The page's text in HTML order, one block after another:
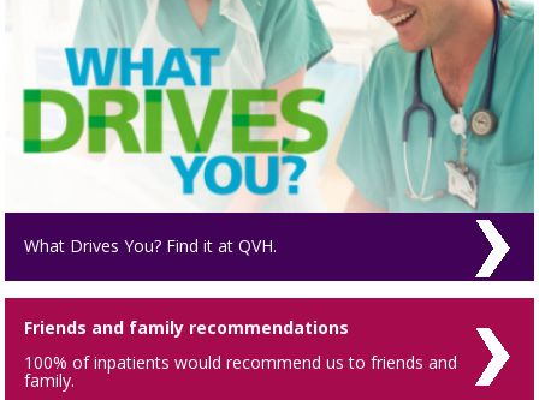
What Drives You? Find it at QVH.
Friends and family recommendations
100% of inpatients would recommend us to friends and
family.